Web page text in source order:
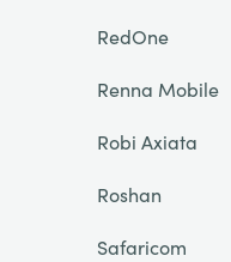
RedOne
Renna Mobile
Robi Axiata
Roshan
Safaricom